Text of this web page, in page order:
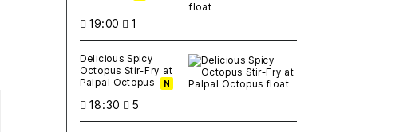
19:00 1
Delicious Spicy
Octopus Stir-Fry at
Palpal Octopus
N
18:30 5